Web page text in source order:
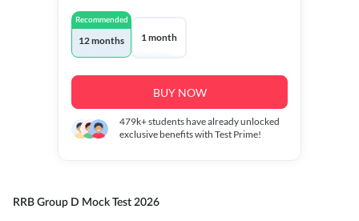
Recommended
12 months 1 month
BUY NOW
479k+students have already unlocked
exclusive benefits with Test Prime!
RRB Group D Mock Test 2026